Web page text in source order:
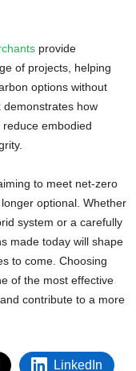
provide
of projects, helping
options without
how
embodied
to meet net-zero
optional. Whether
system or a carefully
made today will shape
to come. Choosing
of the most effective
contribute to a more
LinkedIn